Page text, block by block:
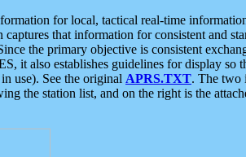
for local, tactical real-time
that information for consistent and
the primary objective is consistent
also establishes guidelines for display so
use). See the original APRS.TXT. The two
the station list, and on the right is the